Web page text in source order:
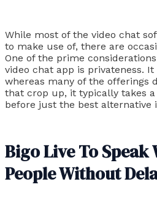
While most of the video chat
to make use of, there are
One of the prime
video chat app is privateness.
whereas many of the offerings
that crop up, it typically takes
before just the best alternative
Bigo Live To Speak
People Without